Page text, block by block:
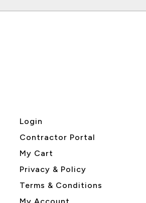
Login
Contractor Portal
My Cart
Privacy & Policy
Terms & Conditions
My Account